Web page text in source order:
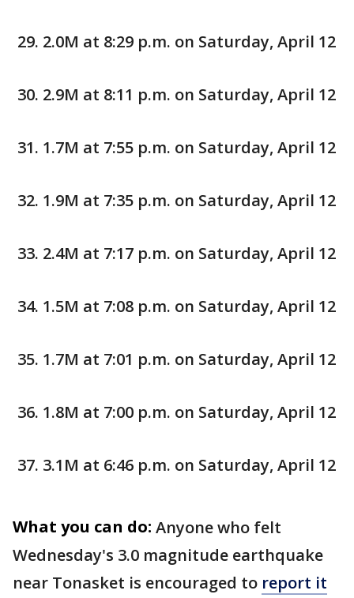
2.0M at 8:29 p.m. on Saturday, April 12
2.9M at 8:11 p.m. on Saturday, April 12
1.7M at 7:55 p.m. on Saturday, April 12
1.9M at 7:35 p.m. on Saturday, April 12
2.4M at 7:17 p.m. on Saturday, April 12
1.5M at 7:08 p.m. on Saturday, April 12
1.7M at 7:01 p.m. on Saturday, April 12
1.8M at 7:00 p.m. on Saturday, April 12
3.1M at 6:46 p.m. on Saturday, April 12
What you can do: Anyone who felt
Wednesday's 3.0 magnitude earthquake
near Tonasket is encouraged to report it